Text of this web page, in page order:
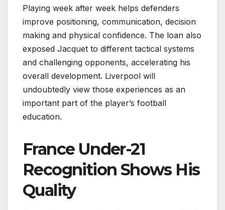
Playing week after week helps defenders
improve positioning, communication, decision
making and physical confidence. The loan also
exposed Jacquet to different tactical systems
and challenging opponents, accelerating his
overall development. Liverpool will
undoubtedly view those experiences as an
important part of the player’s football
education.
France Under-21
Recognition Shows His
Quality